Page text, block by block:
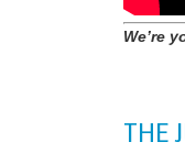
We’re
THE